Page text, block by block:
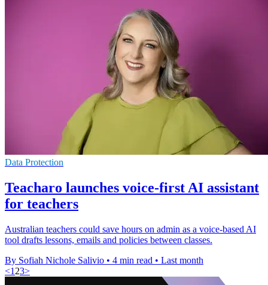
Data Protection
Teacharo launches voice-first AI assistant
for teachers
Australian teachers could save hours on admin as a voice-based AI
tool drafts lessons, emails and policies between classes.
By Sofiah Nichole Salivio • 4 min read • Last month
<1 23>